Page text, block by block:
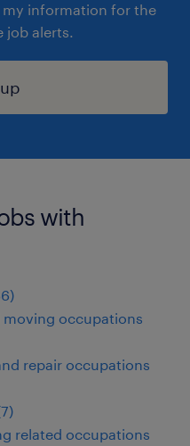
information for the
job alerts.
with
occupations
repair occupations
related occupations